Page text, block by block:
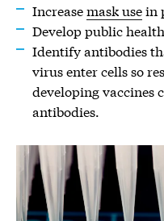
Increasemask usein
Develop public
Identify antibodies
virus enter cells so
developing vaccines
antibodies.